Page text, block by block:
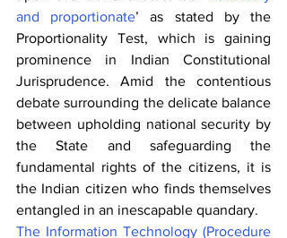
and proportionate’ as stated by the
Proportionality Test, which is gaining
prominence in Indian Constitutional
Jurisprudence. Amid the contentious
debate surrounding the delicate balance
between upholding national security by
the State and safeguarding the
fundamental rights of the citizens, it is
the Indian citizen who finds themselves
entangled in an inescapable quandary.
The Information Technology (Procedure